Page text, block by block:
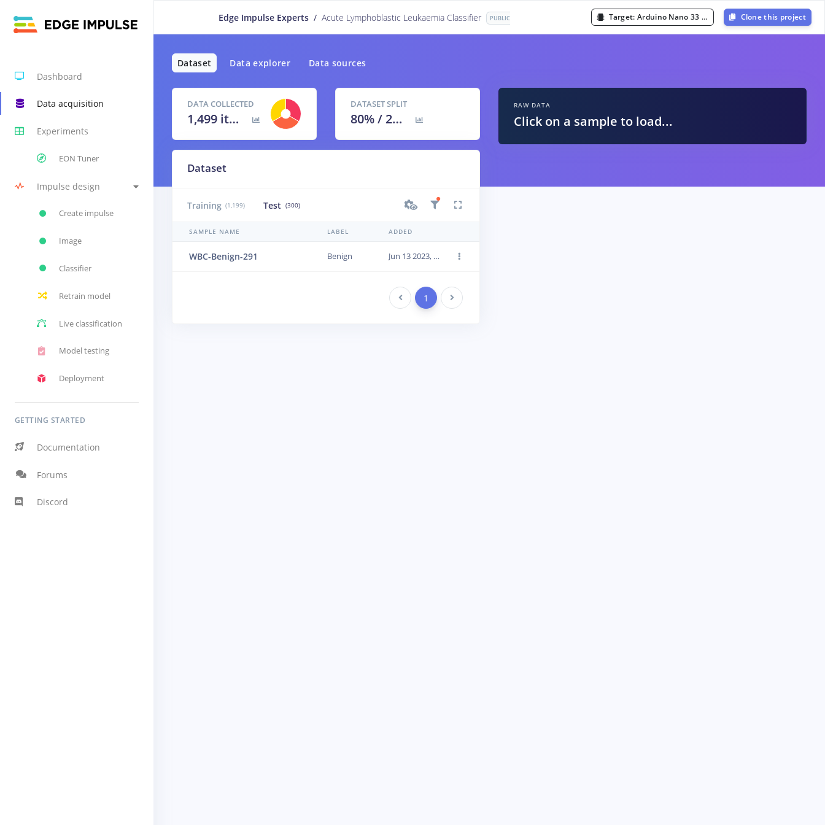
Dashboard
Data acquisition
Experiments
EON Tuner
Impulse design
Create impulse
Image
Classifier
Retrain model
Live classification
Model testing
Deployment
GETTING STARTED
Documentation
Forums
Discord
Edge Impulse Experts / Acute Lymphoblastic Leukaemia Classifier PUBLIC Target: Arduino Nano 33 BLE Sense (Cortex-M4F 64MHz) Clone this project
Dataset Data explorer Data sources
DATA COLLECTED
1,499 items
DATASET SPLIT
80% /20 %
Dataset
Training (1,199) Test (300)
SAMPLE NAME LABEL ADDED
WBC-Benign-291 Benign Jun 13 2023, 22:42:27
Previous 1 Next
RAW DATA
Click on a sample to load...